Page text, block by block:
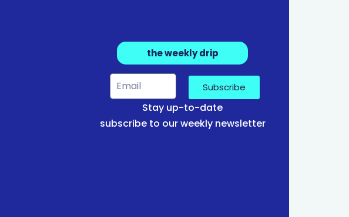
the weekly drip
Subscribe
Stay up-to-date
subscribe to our weekly newsletter